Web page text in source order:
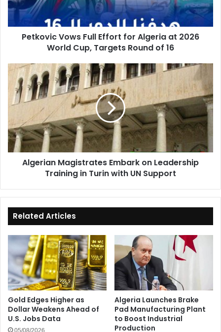
at
World
of
Petkovic Vows Full Effort for Algeria at 2026
World Cup, Targets Round of 16
Algerian
Magistrates
Embark
Training
in
Turin
with
Algerian Magistrates Embark on Leadership
Training in Turin with UN Support
Related Articles
Gold Edges Higher as
Dollar Weakens Ahead of
U.S. Jobs Data
Algeria Launches Brake
Pad Manufacturing Plant
to Boost Industrial
Production